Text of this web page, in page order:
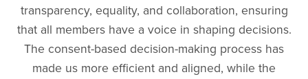
transparency, equality, and collaboration, ensuring
that all members have a voice in shaping decisions.
The consent-based decision-making process has
made us more efficient and aligned, while the